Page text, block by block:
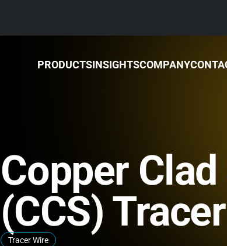
PRODUCTSINSIGHTSCOMPANY
Copper Clad
(CCS)
Tracer Wire